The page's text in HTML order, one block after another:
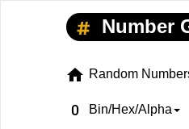
Number
home Random
exposure_zero Bin/Hex/Alpha